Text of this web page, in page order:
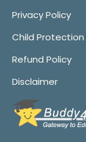
Privacy Policy
Child Protection
Refund Policy
Disclaimer